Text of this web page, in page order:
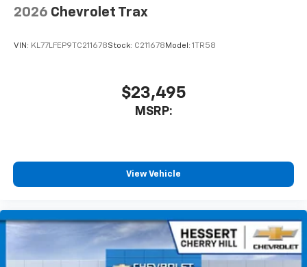
2026 Chevrolet Trax
VIN: KL77LFEP9TC211678Stock: C211678 Model: 1TR58
$23,495
MSRP:
View Vehicle